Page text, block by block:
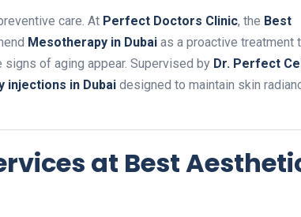
care. At Perfect Doctors Clinic, the Best
Mesotherapy in Dubai as a proactive treatment
signs of aging appear. Supervised by Dr. Perfect
injections in Dubai designed to maintain skin
at Best